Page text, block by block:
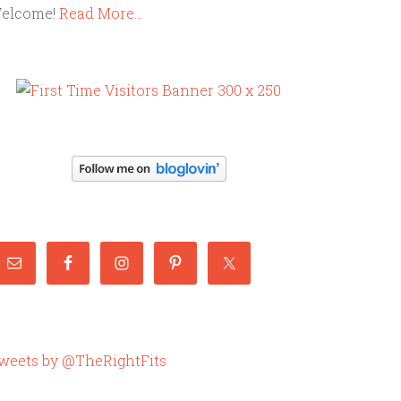
Read More…
by @TheRightFits